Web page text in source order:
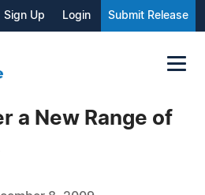
Sign Up Login Submit Release
a New Range of